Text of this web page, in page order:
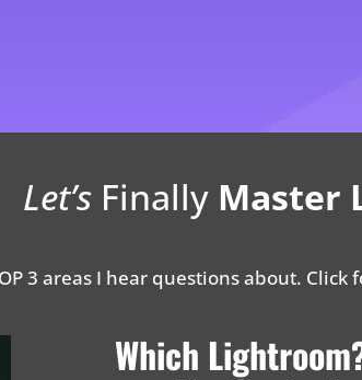
Let’s Finally Master
3 areas I hear questions about.
Which